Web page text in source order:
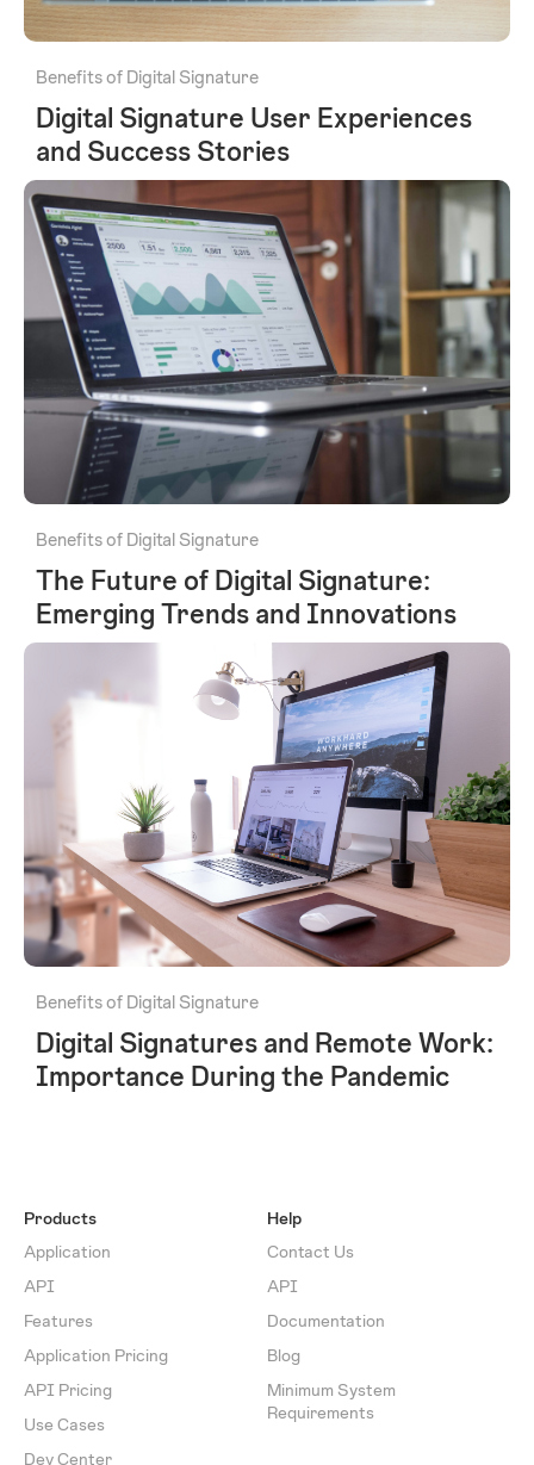
Benefits of Digital Signature
Digital Signature User Experiences
and Success Stories
Benefits of Digital Signature
The Future of Digital Signature:
Emerging Trends and Innovations
Benefits of Digital Signature
Digital Signatures and Remote Work:
Importance During the Pandemic
Products
Application
API
Features
Application Pricing
API Pricing
Use Cases
Dev Center
Help
Contact Us
API
Documentation
Blog
Minimum System
Requirements